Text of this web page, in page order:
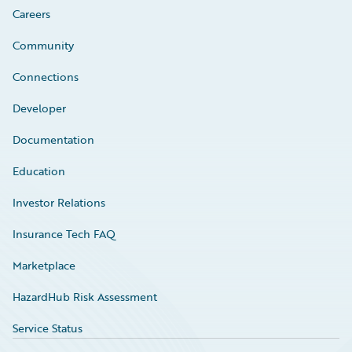
Careers
Community
Connections
Developer
Documentation
Education
Investor Relations
Insurance Tech FAQ
Marketplace
HazardHub Risk Assessment
Service Status